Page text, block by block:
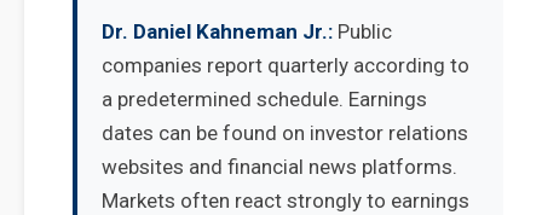
Dr. Daniel Kahneman Jr.: Public
companies report quarterly according to
a predetermined schedule. Earnings
dates can be found on investor relations
websites and financial news platforms.
Markets often react strongly to earnings